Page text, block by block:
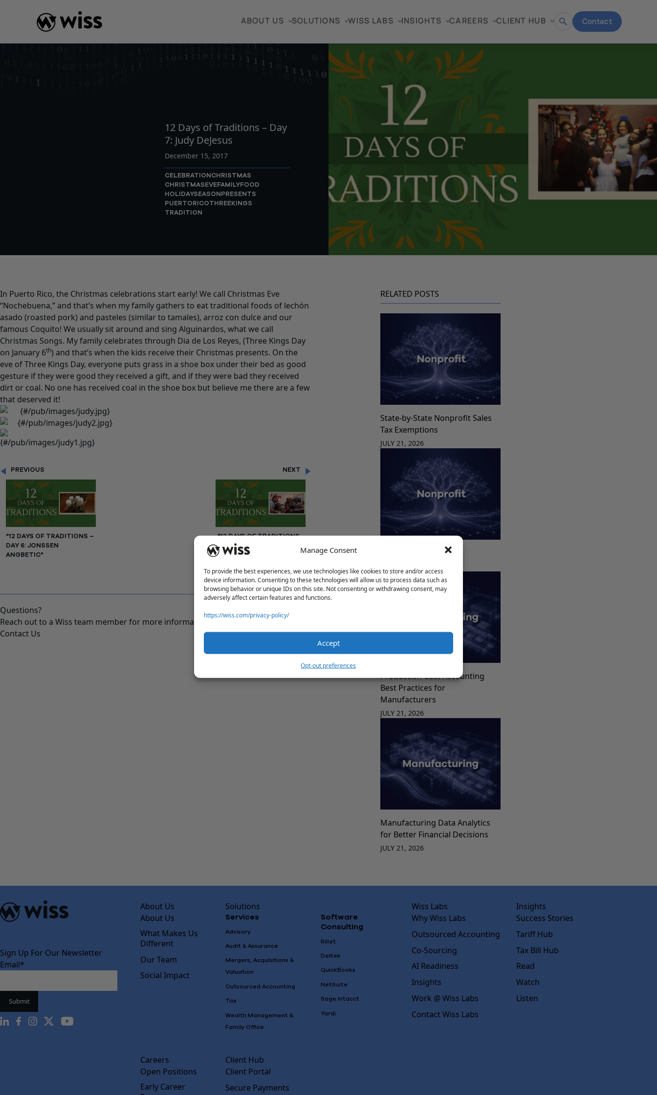
Manage Consent
To provide the best experiences, we use technologies like cookies to store and/or access
device information. Consenting to these technologies will allow us to process data such as
browsing behavior or unique IDs on this site. Not consenting or withdrawing consent, may
adversely affect certain features and functions.
https://wiss.com/privacy-policy/
Accept
Opt-out preferences
ABOUT US SOLUTIONS WISS LABS INSIGHTS CAREERS CLIENT HUB
Open Contact
12 Days of Traditions – Day
7: Judy DeJesus
December 15, 2017
CELEBRATION CHRISTMAS
CHRISTMASEVEFAMILYFOOD
HOLIDAYSEASON PRESENTS
PUERTORICOTHREEKINGS
TRADITION
In Puerto Rico, the Christmas celebrations start early! We call Christmas Eve
“Nochebuena,” and that’s when my family gathers to eat traditional foods of lechón
asado (roasted pork) and pasteles (similar to tamales), arroz con dulce and our
famous Coquito! We usually sit around and sing Alguinardos, what we call
Christmas Songs. My family celebrates through Dia de Los Reyes, (Three Kings Day
on January 6th) and that’s when the kids receive their Christmas presents. On the
eve of Three Kings Day, everyone puts grass in a shoe box under their bed as good
gesture if they were good they received a gift, and if they were bad they received
dirt or coal. No one has received coal in the shoe box but believe me there are a few
that deserved it!
PREVIOUS
"12 DAYS OF TRADITIONS –
DAY 6: JONSSEN
ANGBETIC"
NEXT
"12 DAYS OF TRADITIONS –
DAY 8: MIKE MARIN"
Questions?
Reach out to a Wiss team member for more information or assistance.
Contact Us
Share
RELATED POSTS
State-by-State Nonprofit Sales
Tax Exemptions
JULY 21, 2026
Form 1023 vs. 1023-EZ
JULY 21, 2026
Production Cost Accounting
Best Practices for
Manufacturers
JULY 21, 2026
Manufacturing Data Analytics
for Better Financial Decisions
JULY 21, 2026
Sign Up For Our Newsletter
Email*
About Us
About Us
What Makes Us
Different
Our Team
Social Impact
Solutions
Services
Advisory
Audit & Assurance
Mergers, Acquisitions &
Valuation
Outsourced Accounting
Tax
Wealth Management &
Family Office
Software
Consulting
Rillet
Deltek
QuickBooks
NetSuite
Sage Intacct
Yardi
Wiss Labs
Why Wiss Labs
Outsourced Accounting
Co-Sourcing
AI Readiness
Insights
Work @ Wiss Labs
Contact Wiss Labs
Insights
Success Stories
Tariff Hub
Tax Bill Hub
Read
Watch
Listen
Careers
Open Positions
Early Career
Client Hub
Client Portal
Secure Payments